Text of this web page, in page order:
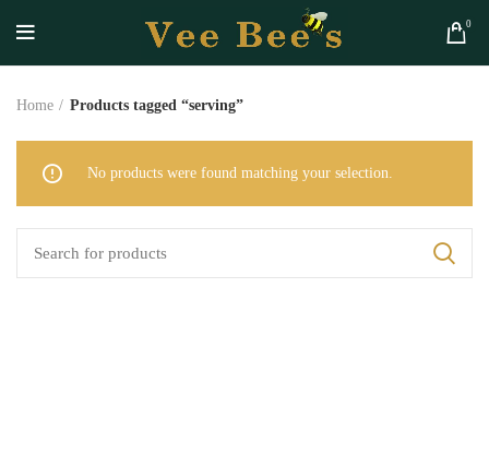
0
Home Products tagged “serving”
No products were found matching your selection.